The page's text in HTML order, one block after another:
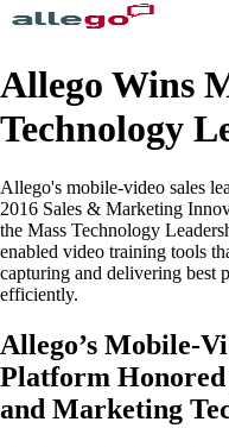
Allego Wins
Technology
Allego's mobile-video sales
2016 Sales & Marketing
the Mass Technology
enabled video training tools
capturing and delivering best
efficiently.
Allego’s Mobile-
Platform Honored
and Marketing